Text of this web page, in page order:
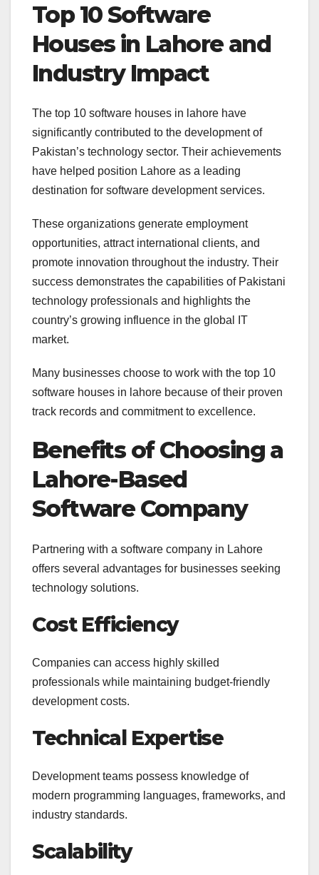
Top 10 Software
Houses in Lahore and
Industry Impact
The top 10 software houses in lahore have
significantly contributed to the development of
Pakistan’s technology sector. Their achievements
have helped position Lahore as a leading
destination for software development services.
These organizations generate employment
opportunities, attract international clients, and
promote innovation throughout the industry. Their
success demonstrates the capabilities of Pakistani
technology professionals and highlights the
country’s growing influence in the global IT
market.
Many businesses choose to work with the top 10
software houses in lahore because of their proven
track records and commitment to excellence.
Benefits of Choosing a
Lahore-Based
Software Company
Partnering with a software company in Lahore
offers several advantages for businesses seeking
technology solutions.
Cost Efficiency
Companies can access highly skilled
professionals while maintaining budget-friendly
development costs.
Technical Expertise
Development teams possess knowledge of
modern programming languages, frameworks, and
industry standards.
Scalability